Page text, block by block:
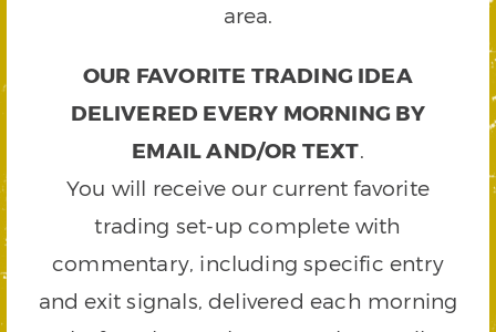
area.
OUR FAVORITE TRADING IDEA
DELIVERED EVERY MORNING BY
EMAIL AND/OR TEXT.
You will receive our current favorite
trading set-up complete with
commentary, including specific entry
and exit signals, delivered each morning